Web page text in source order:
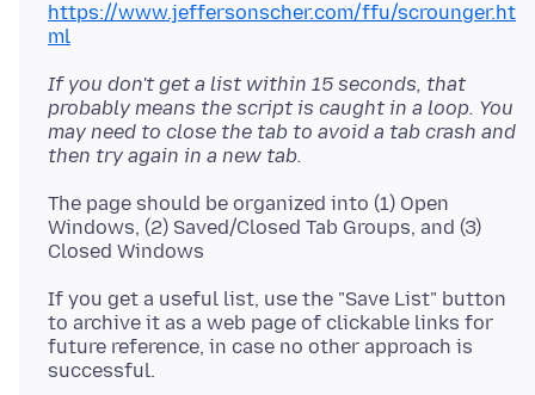
https://www.jeffersonscher.com/ffu/scrounger.ht
ml
If you don't get a list within 15 seconds, that
probably means the script is caught in a loop. You
may need to close the tab to avoid a tab crash and
then try again in a new tab.
The page should be organized into (1) Open
Windows, (2) Saved/Closed Tab Groups, and (3)
If you get a useful list, use the "Save List" button
to archive it as a web page of clickable links for
future reference, in case no other approach is